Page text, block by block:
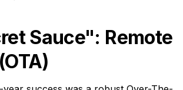
Sauce": Remote